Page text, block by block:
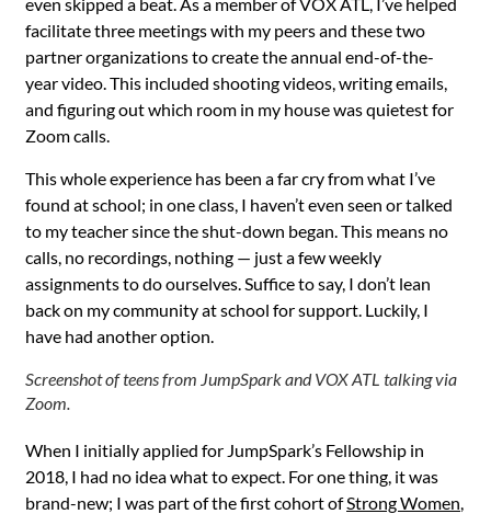
even skipped a beat. As a member of VOX ATL, I’ve helped
facilitate three meetings with my peers and these two
partner organizations to create the annual end-of-the-
year video. This included shooting videos, writing emails,
and figuring out which room in my house was quietest for
Zoom calls.
This whole experience has been a far cry from what I’ve
found at school; in one class, I haven’t even seen or talked
to my teacher since the shut-down began. This means no
calls, no recordings, nothing — just a few weekly
assignments to do ourselves. Suffice to say, I don’t lean
back on my community at school for support. Luckily, I
have had another option.
Screenshot of teens from JumpSpark and VOX ATL talking via
Zoom.
When I initially applied for JumpSpark’s Fellowship in
2018, I had no idea what to expect. For one thing, it was
brand-new; I was part of the first cohort ofStrong Women